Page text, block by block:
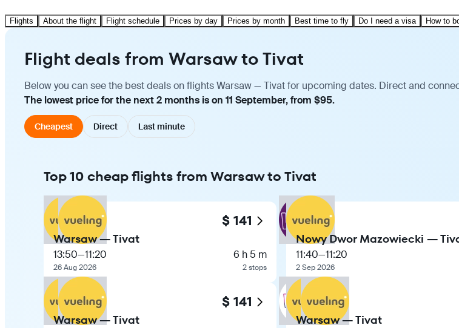
Flights About the flight Flight schedule Prices by day Prices by month Best time to fly Do I need a visa How to
Flight deals from Warsaw to Tivat
Below you can see the best deals on flights Warsaw — Tivat for upcoming dates. Direct and
The lowest price for the next 2 months is on 11 September, from $95.
Cheapest Direct Last minute
Top 10 cheap flights from Warsaw to Tivat
$ 141
Warsaw — Tivat
13:50—11:20
26 Aug 2026
6 h 5 m
2 stops
$ 141
Warsaw — Tivat
Nowy Dwor Mazowiecki —
11:40—11:20
2 Sep 2026
Warsaw — Tivat